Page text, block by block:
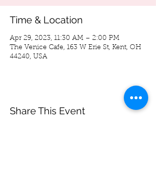
Time & Location
Apr 29, 2023, 11:30 AM – 2:00 PM
The Venice Cafe, 163 W Erie St, Kent, OH
44240, USA
Share This Event